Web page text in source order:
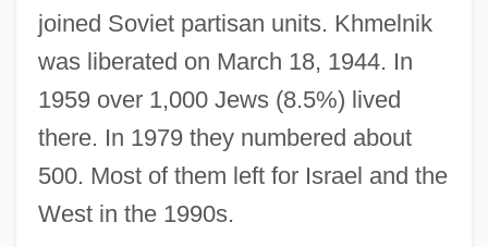
joined Soviet partisan units. Khmelnik
was liberated on March 18, 1944. In
1959 over 1,000 Jews (8.5%) lived
there. In 1979 they numbered about
500. Most of them left for Israel and the
West in the 1990s.
Khloptseva, Yelena (1960–)
Khlevniuk, Oleg V. 1959–
Khlesl, Melchior
Khlentzos, Drew 1952–
Khlebnikov, Viktor Vladimirovich 1885-